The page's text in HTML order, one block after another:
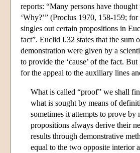
reports: “Many persons have
‘Why?’” (Proclus 1970, 158-159;
singles out certain propositions in
fact”. Euclid I.32 states that the sum
demonstration were given by a
to provide the ‘cause’ of the fact.
for the appeal to the auxiliary lines
What is called “proof” we shall
what is sought by means of
sometimes it attempts to prove
propositions always derive their
results through demonstrative
equal to the two opposite interior